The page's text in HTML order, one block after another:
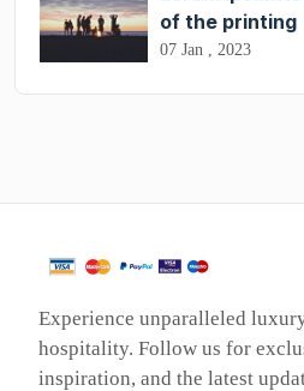
of the printing
07 Jan , 2023
Experience unparalleled
hospitality. Follow us for
inspiration, and the latest